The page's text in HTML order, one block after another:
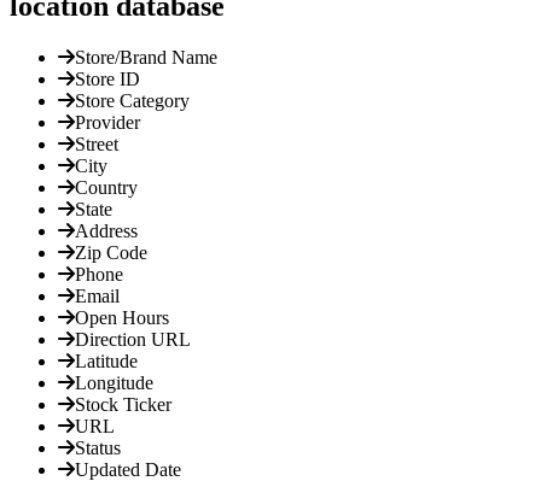
Store/Brand Name
Store ID
Store Category
Provider
Street
City
Country
State
Address
Zip Code
Phone
Email
Open Hours
Direction URL
Latitude
Longitude
Stock Ticker
URL
Status
Updated Date